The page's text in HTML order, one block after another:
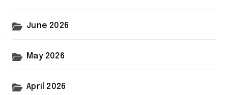
June 2026
May 2026
April 2026